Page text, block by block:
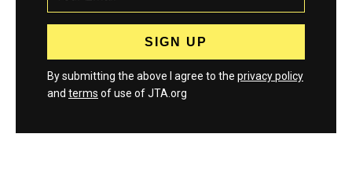
By submitting the above I agree to the privacy policy
and terms of use of JTA.org